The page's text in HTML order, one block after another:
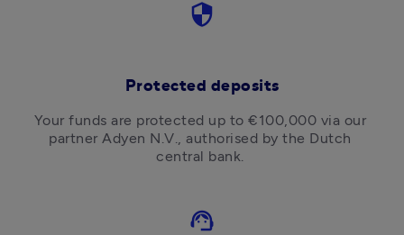
security
Protected deposits
Your funds are protected up to €100,000 via our
partner Adyen N.V., authorised by the Dutch
central bank.
support_agent